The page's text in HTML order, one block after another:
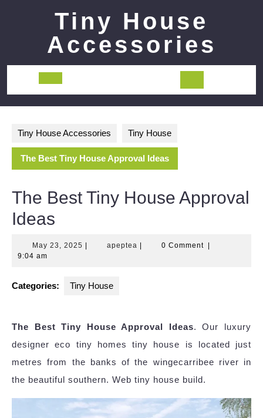
Tiny House
Accessories
Open
Tiny House Accessories Tiny House
The Best Tiny House Approval Ideas
The Best Tiny House Approval
Ideas
May 23, 2025 May
apeptea apeptea0 Comment
9:04 am
Categories: Tiny House
The Best Tiny House Approval Ideas. Our luxury
designer eco tiny homes tiny house is located just
metres from the banks of the wingecarribee river in
the beautiful southern. Web tiny house build.